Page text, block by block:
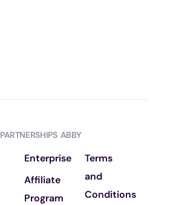
PARTNERSHIPS
Enterprise
Affiliate
Program
ABBY
Terms
and
Conditions